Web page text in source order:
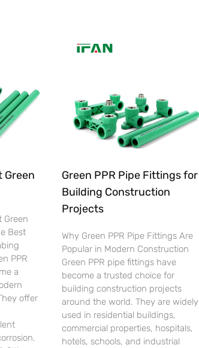
Green
Green
Best
PPR
a
offer
Green PPR Pipe Fittings for
Building Construction
Projects
Why Green PPR Pipe Fittings Are
Popular in Modern Construction
Green PPR pipe fittings have
become a trusted choice for
building construction projects
around the world. They are widely
used in residential buildings,
commercial properties, hospitals,
hotels, schools, and industrial